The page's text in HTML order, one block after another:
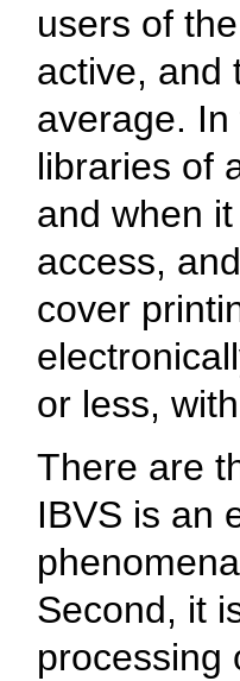
users of
active, and
average.
libraries of
and when
access,
cover
or less,
There are
IBVS is an
Second, it
processing